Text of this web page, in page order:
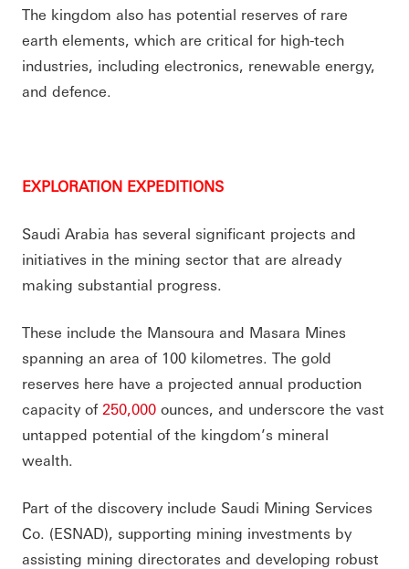
The kingdom also has potential reserves of rare
earth elements, which are critical for high-tech
industries, including electronics, renewable energy,
and defence.
EXPLORATION EXPEDITIONS
Saudi Arabia has several significant projects and
initiatives in the mining sector that are already
making substantial progress.
These include the Mansoura and Masara Mines
spanning an area of 100 kilometres. The gold
reserves here have a projected annual production
capacity of 250,000 ounces, and underscore the vast
untapped potential of the kingdom’s mineral
wealth.
Part of the discovery include Saudi Mining Services
Co. (ESNAD), supporting mining investments by
assisting mining directorates and developing robust